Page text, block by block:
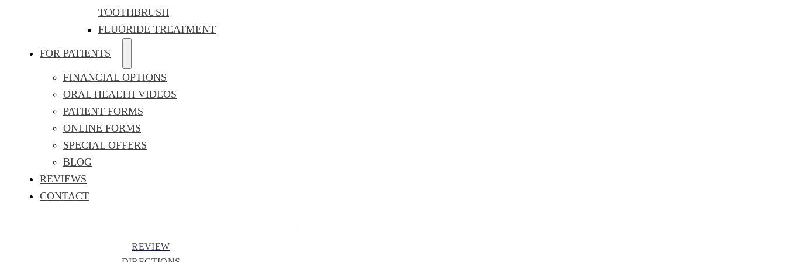
TOOTHBRUSH
FLUORIDE TREATMENT
FOR PATIENTS
FINANCIAL OPTIONS
ORAL HEALTH VIDEOS
PATIENT FORMS
ONLINE FORMS
SPECIAL OFFERS
BLOG
REVIEWS
CONTACT
REVIEW